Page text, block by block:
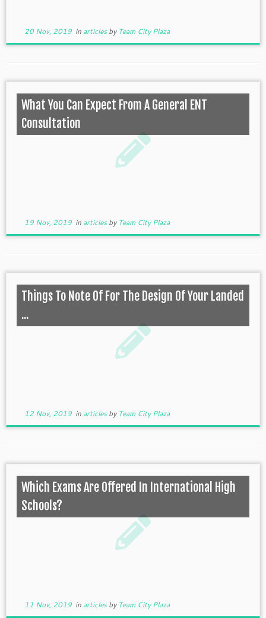
20 Nov, 2019in articlesby Team City Plaza
What You Can Expect From A General ENT
Consultation
19 Nov, 2019in articlesby Team City Plaza
Things To Note Of For The Design Of Your Landed
...
12 Nov, 2019in articlesby Team City Plaza
Which Exams Are Offered In International High
Schools?
11 Nov, 2019in articlesby Team City Plaza